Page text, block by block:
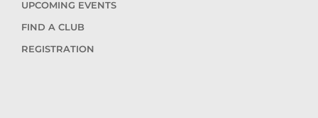
UPCOMING EVENTS
FIND A CLUB
REGISTRATION